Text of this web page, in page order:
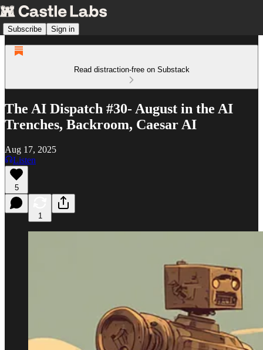
Subscribe Sign in
Read distraction-free on Substack
The AI Dispatch #30- August in the AI
Trenches, Backroom, Caesar AI
Aug 17, 2025
Listen
5
1